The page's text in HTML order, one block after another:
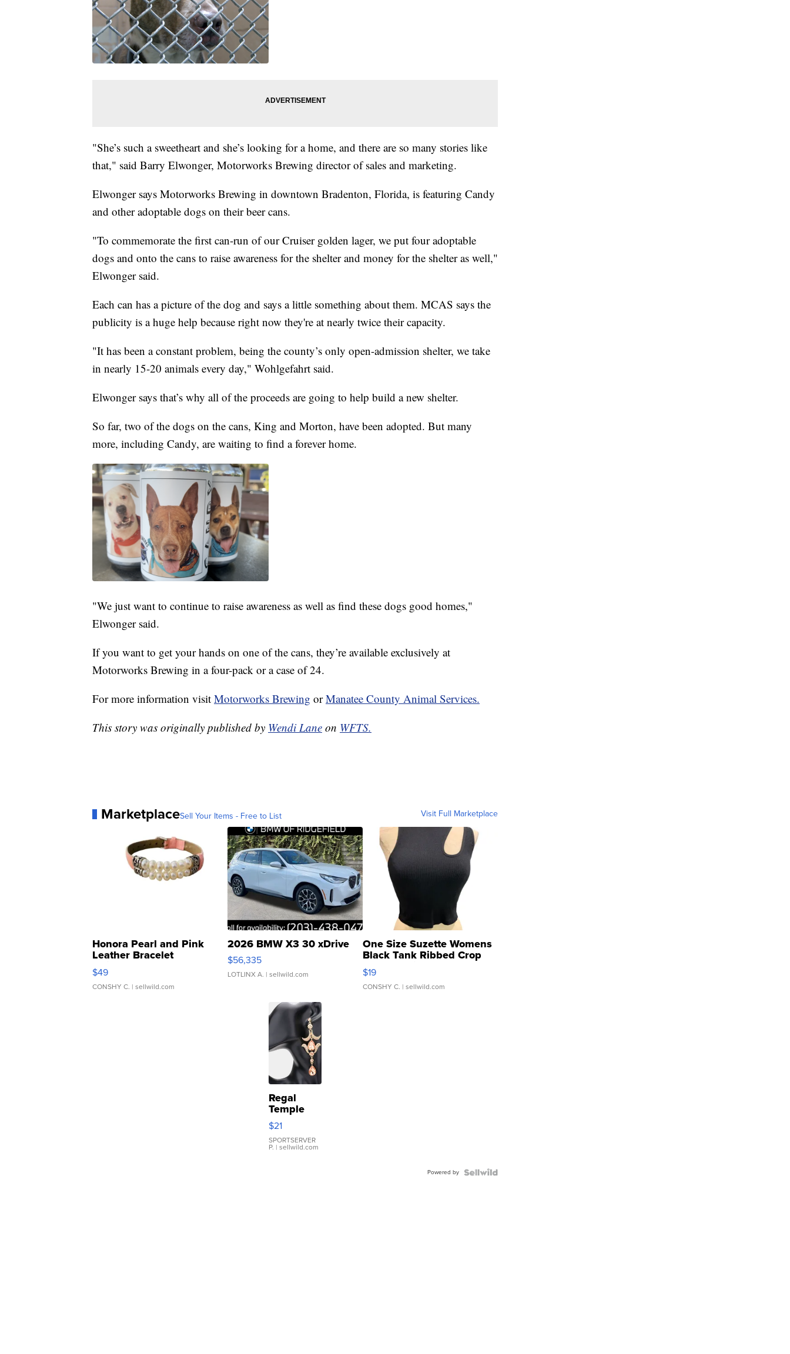
"She’s such a sweetheart and she’s looking for a home, and there are so many stories like
that," said Barry Elwonger, Motorworks Brewing director of sales and marketing.
Elwonger says Motorworks Brewing in downtown Bradenton, Florida, is featuring Candy
and other adoptable dogs on their beer cans.
"To commemorate the first can-run of our Cruiser golden lager, we put four adoptable
dogs and onto the cans to raise awareness for the shelter and money for the shelter as well,"
Elwonger said.
Each can has a picture of the dog and says a little something about them. MCAS says the
publicity is a huge help because right now they're at nearly twice their capacity.
"It has been a constant problem, being the county’s only open-admission shelter, we take
in nearly 15-20 animals every day," Wohlgefahrt said.
Elwonger says that’s why all of the proceeds are going to help build a new shelter.
So far, two of the dogs on the cans, King and Morton, have been adopted. But many
more, including Candy, are waiting to find a forever home.
"We just want to continue to raise awareness as well as find these dogs good homes,"
Elwonger said.
If you want to get your hands on one of the cans, they’re available exclusively at
Motorworks Brewing in a four-pack or a case of 24.
For more information visit Motorworks Brewing orManatee County Animal Services.
This story was originally published by Wendi Lane on WFTS.
MarketplaceSell Your Items - Free to List Visit Full Marketplace
Honora Pearl and Pink
Leather Bracelet
Adjustable Buckle Clo...
$49
CONSHY C. | sellwild.com
2026 BMW X3 30 xDrive
$56,335
LOTLINX A. | sellwild.com
One Size Suzette Womens
Black Tank Ribbed Crop
Asymmetrical ...
$19
CONSHY C. | sellwild.com
Regal
Temple
Droplet
Earrings
$21
SPORTSERVER
P. | sellwild.com
Powered by